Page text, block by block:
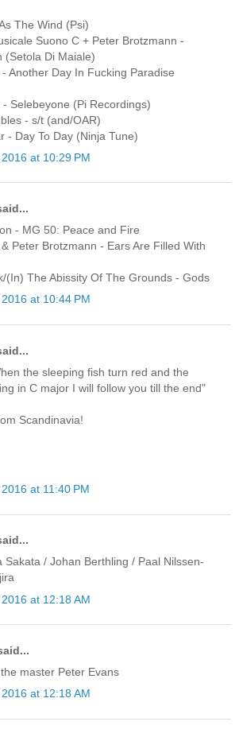
The Wind (Psi)
Suono C + Peter Brotzmann -
(Setola Di Maiale)
Another Day In Fucking Paradise
Selebeyone (Pi Recordings)
- s/t (and/OAR)
- Day To Day (Ninja Tune)
at 10:29 PM
- MG 50: Peace and Fire
Peter Brotzmann - Ears Are Filled With
(In) The Abissity Of The Grounds - Gods
at 10:44 PM
the sleeping fish turn red and the
in C major I will follow you till the end"
Scandinavia!
at 11:40 PM
Sakata / Johan Berthling / Paal Nilssen-
at 12:18 AM
master Peter Evans
at 12:18 AM